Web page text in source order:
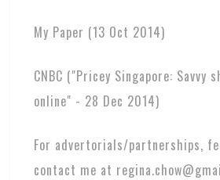
My Paper (13 Oct 2014)
CNBC ("Pricey Singapore: Savvy
online" - 28 Dec 2014)
For advertorials/partnerships,
contact me at